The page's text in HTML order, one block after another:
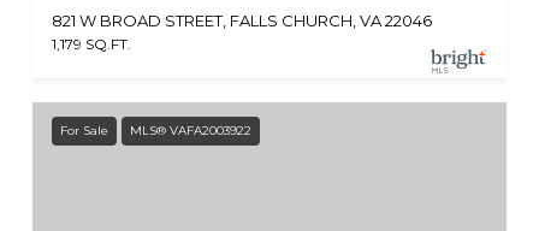
821 W BROAD STREET, FALLS CHURCH, VA 22046
1,179 SQ.FT.
For Sale MLS® VAFA2003922